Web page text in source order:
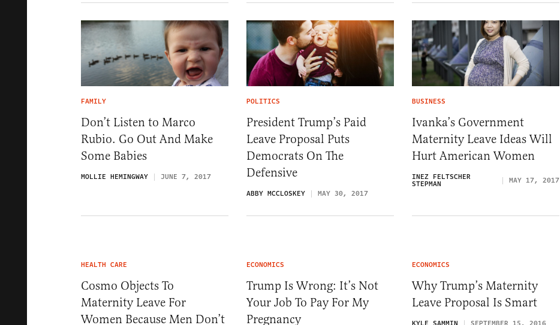
FAMILY
Don’t Listen to Marco
Rubio. Go Out And Make
Some Babies
MOLLIE HEMINGWAY JUNE 7, 2017
POLITICS
President Trump’s Paid
Leave Proposal Puts
Democrats On The
Defensive
ABBY MCCLOSKEY MAY 30, 2017
BUSINESS
Ivanka’s Government
Maternity Leave Ideas Will
Hurt American Women
INEZ FELTSCHER
STEPMAN MAY 17, 2017
HEALTH CARE
Cosmo Objects To
Maternity Leave For
Women Because Men Don’t
ECONOMICS
Trump Is Wrong: It’s Not
Your Job To Pay For My
Pregnancy
ECONOMICS
Why Trump’s Maternity
Leave Proposal Is Smart